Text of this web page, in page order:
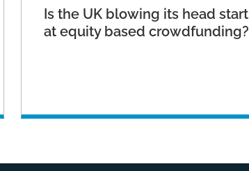
Is the UK blowing its head start
at equity based crowdfunding?